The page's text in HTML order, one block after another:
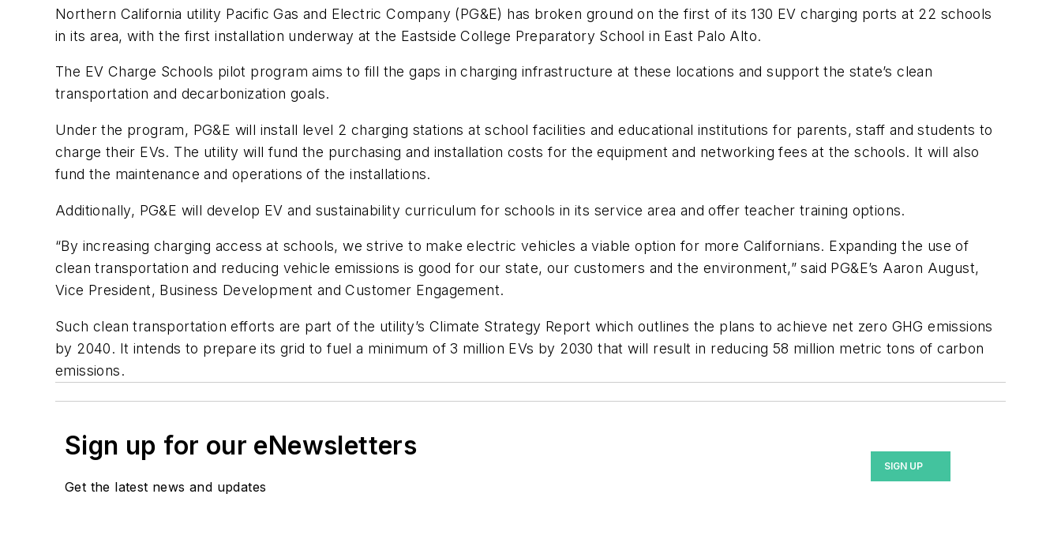
Northern California utility Pacific Gas and Electric Company (PG&E) has broken ground on the first of its 130 EV charging ports at 22 schools
in its area, with the first installation underway at the Eastside College Preparatory School in East Palo Alto.
The EV Charge Schools pilot program aims to fill the gaps in charging infrastructure at these locations and support the state’s clean
transportation and decarbonization goals.
Under the program, PG&E will install level 2 charging stations at school facilities and educational institutions for parents, staff and students to
charge their EVs. The utility will fund the purchasing and installation costs for the equipment and networking fees at the schools. It will also
fund the maintenance and operations of the installations.
Additionally, PG&E will develop EV and sustainability curriculum for schools in its service area and offer teacher training options.
“By increasing charging access at schools, we strive to make electric vehicles a viable option for more Californians. Expanding the use of
clean transportation and reducing vehicle emissions is good for our state, our customers and the environment,” said PG&E’s Aaron August,
Vice President, Business Development and Customer Engagement.
Such clean transportation efforts are part of the utility’s Climate Strategy Report which outlines the plans to achieve net zero GHG emissions
by 2040. It intends to prepare its grid to fuel a minimum of 3 million EVs by 2030 that will result in reducing 58 million metric tons of carbon
emissions.
Sign up for our eNewsletters
Get the latest news and updates
SIGN UP